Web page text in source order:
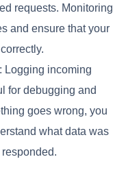
requests. Monitoring
and ensure that your
: Logging incoming
for debugging and
goes wrong, you
what data was